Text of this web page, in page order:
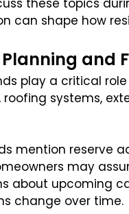
these topics
can shape how
Planning and
play a critical
roofing systems,
mention reserve
may
about upcoming
change over time.